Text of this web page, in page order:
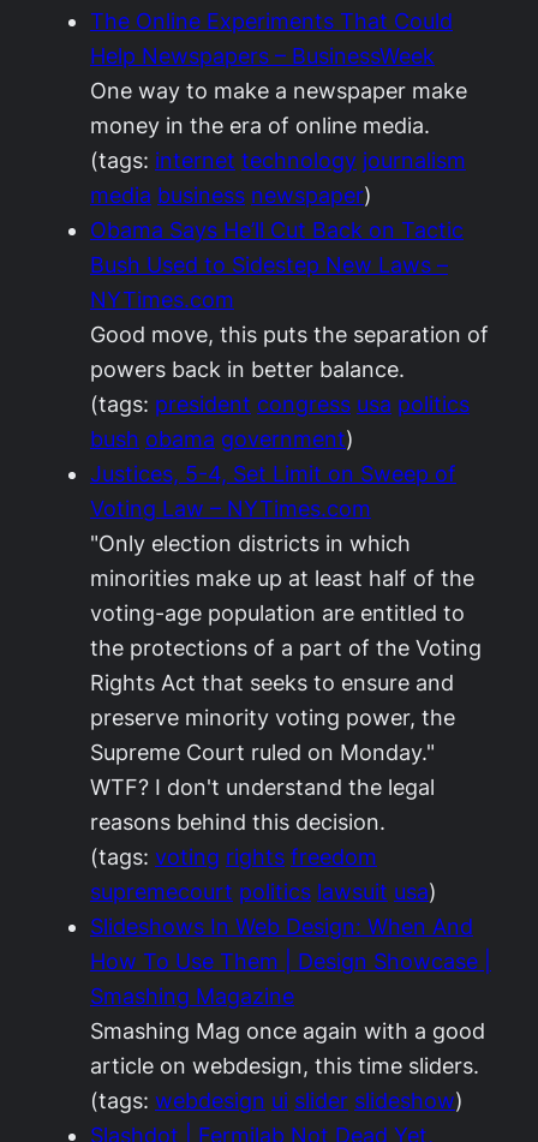
The Online Experiments That Could
Help Newspapers – BusinessWeek
One way to make a newspaper make
money in the era of online media.
(tags: internet technology journalism
media business newspaper)
Obama Says He’ll Cut Back on Tactic
Bush Used to Sidestep New Laws –
NYTimes.com
Good move, this puts the separation of
powers back in better balance.
(tags: president congress usa politics
bush obama government)
Justices, 5-4, Set Limit on Sweep of
Voting Law – NYTimes.com
"Only election districts in which
minorities make up at least half of the
voting-age population are entitled to
the protections of a part of the Voting
Rights Act that seeks to ensure and
preserve minority voting power, the
Supreme Court ruled on Monday."
WTF? I don't understand the legal
reasons behind this decision.
(tags: voting rights freedom
supremecourt politics lawsuit usa)
Slideshows In Web Design: When And
How To Use Them | Design Showcase |
Smashing Magazine
Smashing Mag once again with a good
article on webdesign, this time sliders.
(tags: webdesign ui slider slideshow)
Slashdot | Fermilab Not Dead Yet,